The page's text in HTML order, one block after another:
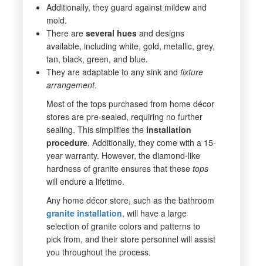
Additionally, they guard against mildew and
mold.
There are several huesand designs
available, including white, gold, metallic, grey,
tan, black, green, and blue.
They are adaptable to any sink and fixture
arrangement.
Most of the tops purchased from home décor
stores are pre-sealed, requiring no further
sealing. This simplifies the installation
procedure. Additionally, they come with a 15-
year warranty. However, the diamond-like
hardness of granite ensures that these tops
will endure a lifetime.
Any home décor store, such as the bathroom
granite installation, will have a large
selection of granite colors and patterns to
pick from, and their store personnel will assist
you throughout the process.